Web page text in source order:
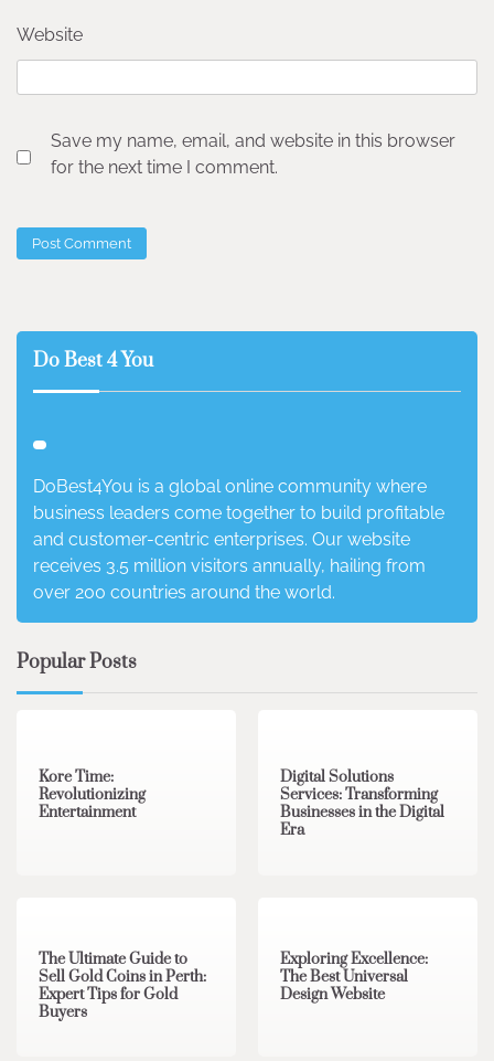
Website
Save my name, email, and website in this browser
for the next time I comment.
Do Best 4 You
DoBest4You is a global online community where
business leaders come together to build profitable
and customer-centric enterprises. Our website
receives 3.5 million visitors annually, hailing from
over 200 countries around the world.
Popular Posts
Kore Time:
Revolutionizing
Entertainment
Digital Solutions
Services: Transforming
Businesses in the Digital
Era
The Ultimate Guide to
Sell Gold Coins in Perth:
Expert Tips for Gold
Buyers
Exploring Excellence:
The Best Universal
Design Website